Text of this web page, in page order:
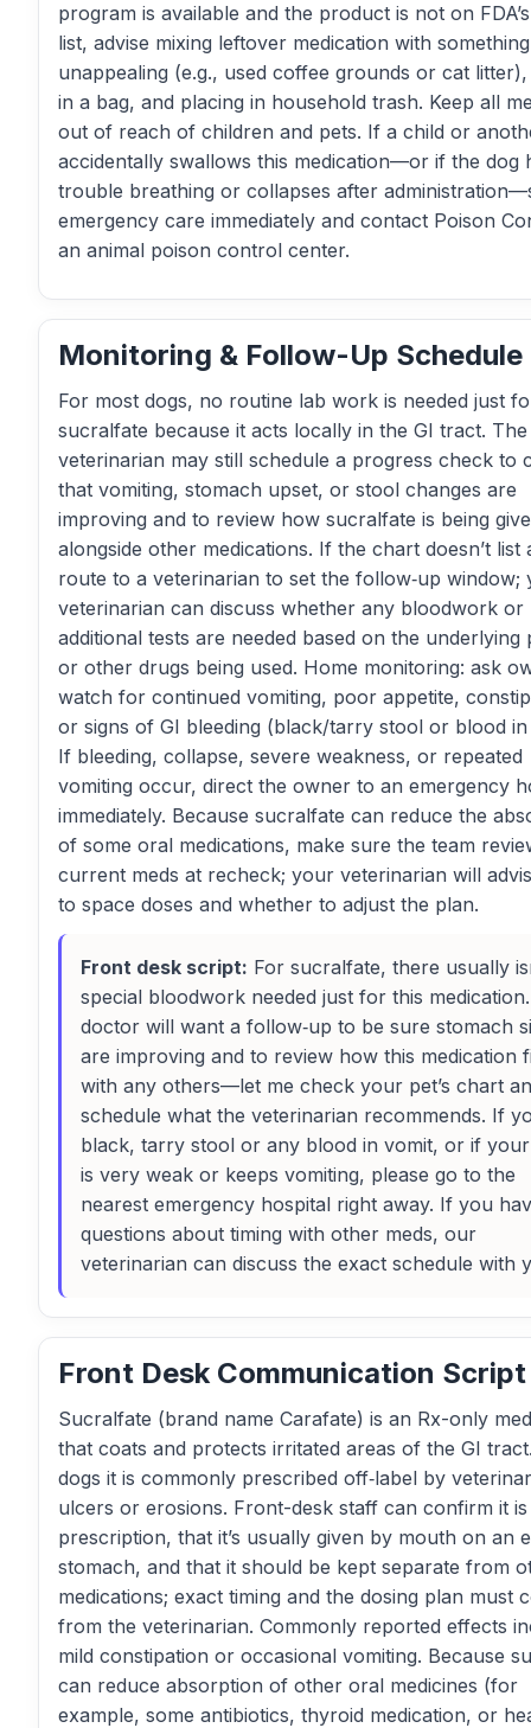
program is available and the product is not on
list, advise mixing leftover medication with something
unappealing (e.g., used coffee grounds or cat litter),
in a bag, and placing in household trash. Keep all
out of reach of children and pets. If a child or
accidentally swallows this medication—or if the dog
trouble breathing or collapses after
emergency care immediately and contact Poison
an animal poison control center.
Monitoring & Follow-Up Schedule
For most dogs, no routine lab work is needed just
sucralfate because it acts locally in the GI tract. The
veterinarian may still schedule a progress check to
that vomiting, stomach upset, or stool changes are
improving and to review how sucralfate is being
alongside other medications. If the chart doesn’t list
route to a veterinarian to set the follow‑up window;
veterinarian can discuss whether any bloodwork or
additional tests are needed based on the underlying
or other drugs being used. Home monitoring: ask
watch for continued vomiting, poor appetite,
or signs of GI bleeding (black/tarry stool or blood
If bleeding, collapse, severe weakness, or repeated
vomiting occur, direct the owner to an emergency
immediately. Because sucralfate can reduce the
of some oral medications, make sure the team
current meds at recheck; your veterinarian will
to space doses and whether to adjust the plan.
Front desk script: For sucralfate, there usually
special bloodwork needed just for this
doctor will want a follow‑up to be sure stomach
are improving and to review how this medication
with any others—let me check your pet’s chart
schedule what the veterinarian recommends. If
black, tarry stool or any blood in vomit, or if
is very weak or keeps vomiting, please go to the
nearest emergency hospital right away. If you
questions about timing with other meds, our
veterinarian can discuss the exact schedule with
Front Desk Communication Script
Sucralfate (brand name Carafate) is an Rx-only
that coats and protects irritated areas of the GI
dogs it is commonly prescribed off‑label by
ulcers or erosions. Front-desk staff can confirm it is
prescription, that it’s usually given by mouth on an
stomach, and that it should be kept separate from
medications; exact timing and the dosing plan must
from the veterinarian. Commonly reported effects
mild constipation or occasional vomiting. Because
can reduce absorption of other oral medicines (for
example, some antibiotics, thyroid medication, or